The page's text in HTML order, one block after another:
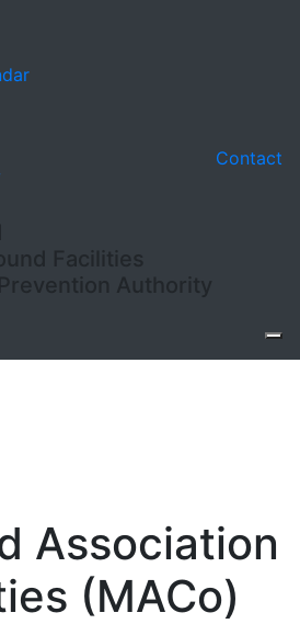
Facilities
Authority
Contact
Association
(MACo)